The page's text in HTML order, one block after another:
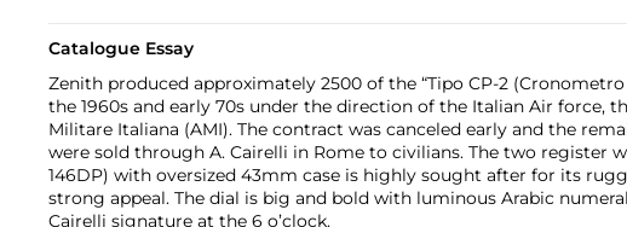
Catalogue Essay
Zenith produced approximately 2500 of the “Tipo CP-2 (Cronometro
the 1960s and early 70s under the direction of the Italian Air force,
Militare Italiana (AMI). The contract was canceled early and the
were sold through A. Cairelli in Rome to civilians. The two register
146DP) with oversized 43mm case is highly sought after for its
strong appeal. The dial is big and bold with luminous Arabic
Cairelli signature at the 6 o’clock.